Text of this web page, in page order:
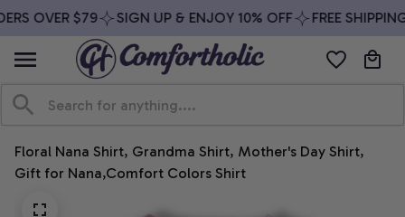
OVER $79 SIGN UP & ENJOY 10% OFF FREE
Floral Nana Shirt, Grandma Shirt, Mother's Day Shirt,
Gift for Nana,Comfort Colors Shirt